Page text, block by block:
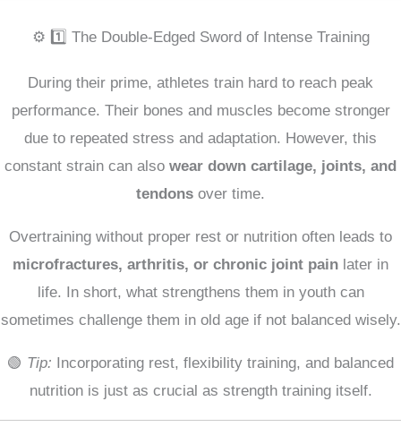
⚙️ 1️⃣ The Double-Edged Sword of Intense Training
During their prime, athletes train hard to reach peak
performance. Their bones and muscles become stronger
due to repeated stress and adaptation. However, this
constant strain can also wear down cartilage, joints, and
tendons over time.
Overtraining without proper rest or nutrition often leads to
microfractures, arthritis, or chronic joint pain later in
life. In short, what strengthens them in youth can
sometimes challenge them in old age if not balanced wisely.
🟢 Tip: Incorporating rest, flexibility training, and balanced
nutrition is just as crucial as strength training itself.